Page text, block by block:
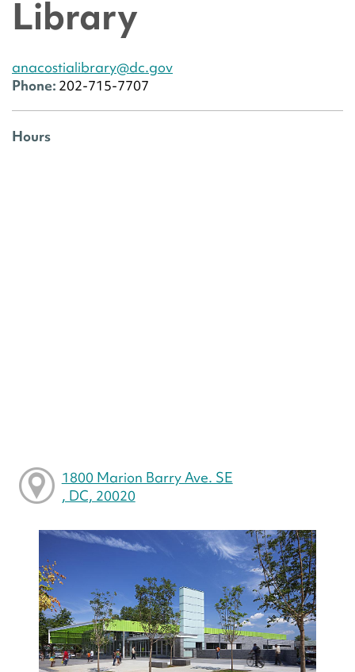
Library
anacostialibrary@dc.gov
Phone: 202-715-7707
Hours
1800 Marion Barry Ave. SE
, DC, 20020